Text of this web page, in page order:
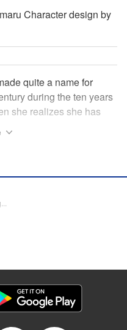
Character design by
quite a name for
during the ten years
she realizes she has
that her body has been
hide his confusion